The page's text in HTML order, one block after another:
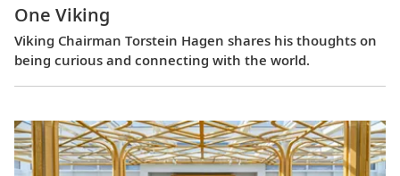
One Viking
Viking Chairman Torstein Hagen shares his thoughts on
being curious and connecting with the world.